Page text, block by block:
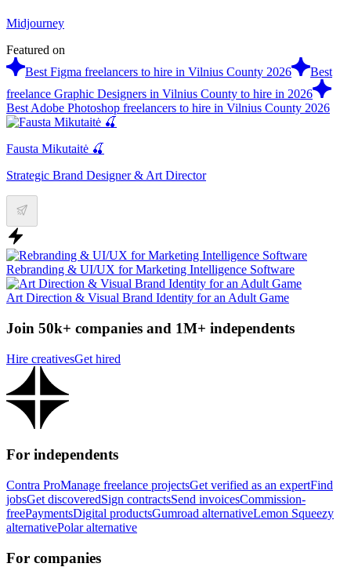
Midjourney
Featured on
Best Figma freelancers to hire in Vilnius County 2026
Best
freelance Graphic Designers in Vilnius County to hire in 2026
Best Adobe Photoshop freelancers to hire in Vilnius County 2026
Fausta Mikutaitė 🍒
Strategic Brand Designer & Art Director
Rebranding & UI/UX for Marketing Intelligence Software
Art Direction & Visual Brand Identity for an Adult Game
Join 50k+ companies and 1M+ independents
Hire creativesGet hired
For independents
Contra ProManage freelance projectsGet verified as an expertFind
jobsGet discoveredSign contractsSend invoicesCommission-
freePaymentsDigital productsGumroad alternativeLemon Squeezy
alternativePolar alternative
For companies